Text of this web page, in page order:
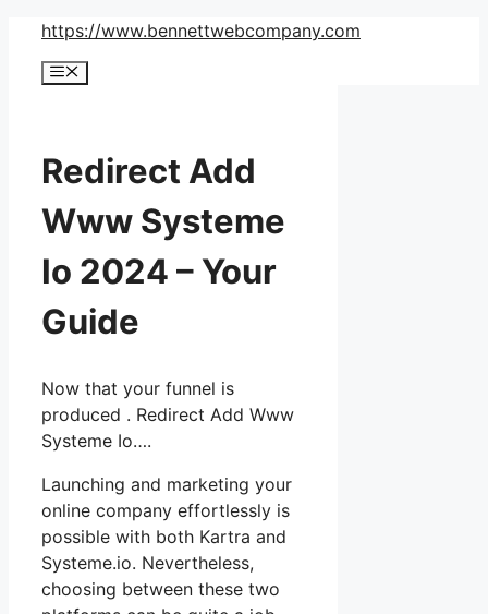
Skip
content
https://www.bennettwebcompany.com
Menu
Redirect Add
Www Systeme
Io 2024 – Your
Guide
Now that your funnel is
produced . Redirect Add Www
Systeme Io….
Launching and marketing your
online company effortlessly is
possible with both Kartra and
Systeme.io. Nevertheless,
choosing between these two